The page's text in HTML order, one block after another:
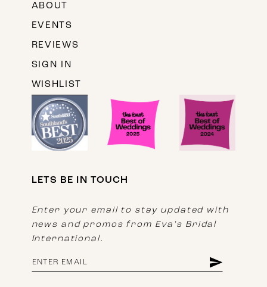
ABOUT
EVENTS
REVIEWS
SIGN IN
WISHLIST
LETS BE IN TOUCH
Enter your email to stay updated with
news and promos from Eva's Bridal
International.